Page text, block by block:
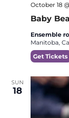
Baby
October 18
Ensemble
Manitoba,
Get Tickets
SUN
18